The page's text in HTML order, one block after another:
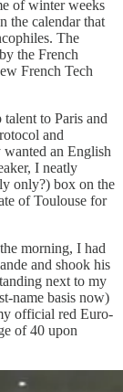
of winter weeks
the calendar that
The
the French
French Tech
to Paris and
and
an English
I neatly
only?) box on the
of Toulouse for
morning, I had
and shook his
next to my
name basis now)
official red Euro-
of 40 upon